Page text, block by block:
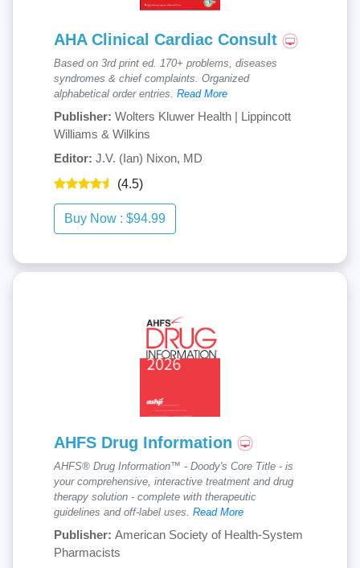
AHA Clinical Cardiac Consult
Based on 3rd print ed. 170+ problems, diseases
syndromes & chief complaints. Organized
alphabetical order entries. Read More
Publisher: Wolters Kluwer Health | Lippincott
Williams & Wilkins
Editor: J.V. (Ian) Nixon, MD
(4.5)
AHFS Drug Information
AHFS® Drug Information™ - Doody's Core Title - is
your comprehensive, interactive treatment and drug
therapy solution - complete with therapeutic
guidelines and off-label uses. Read More
Publisher: American Society of Health-System
Pharmacists